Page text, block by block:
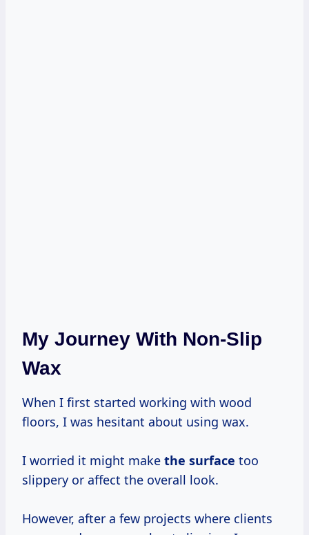
My Journey With Non-Slip
Wax
When I first started working with wood
floors, I was hesitant about using wax.
I worried it might make the surface too
slippery or affect the overall look.
However, after a few projects where clients